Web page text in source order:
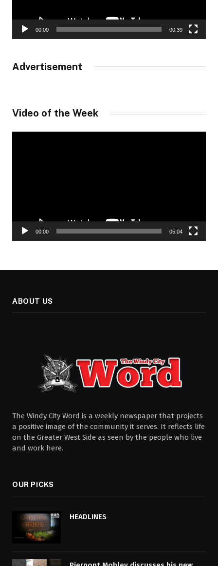
00:00 00:39
Advertisement
Video of the Week
00:00 05:04
ABOUT US
The Windy City Word is a weekly newspaper that projects
a positive image of the community it serves. It reflects life
on the Greater West Side as seen by the people who live
and work here.
OUR PICKS
HEADLINES